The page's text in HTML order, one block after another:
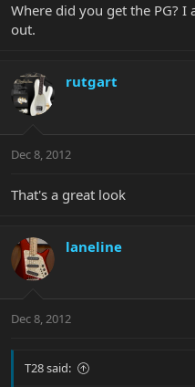
Where did you get the PG?
out.
rutgart
Dec 8, 2012
That's a great look
laneline
Dec 8, 2012
T28 said: